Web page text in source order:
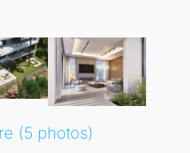
natural landscape of
deLa Quintaoffers
**Mediterranean Sea**,
iconic lake. This
(5 photos)